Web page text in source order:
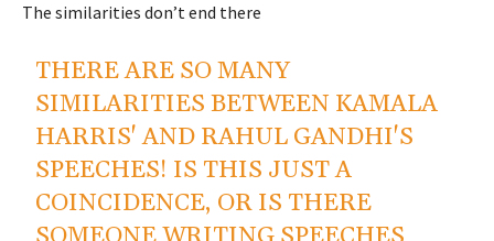
The similarities don’t end there
THERE ARE SO MANY
SIMILARITIES BETWEEN KAMALA
HARRIS' AND RAHUL GANDHI'S
SPEECHES! IS THIS JUST A
COINCIDENCE, OR IS THERE